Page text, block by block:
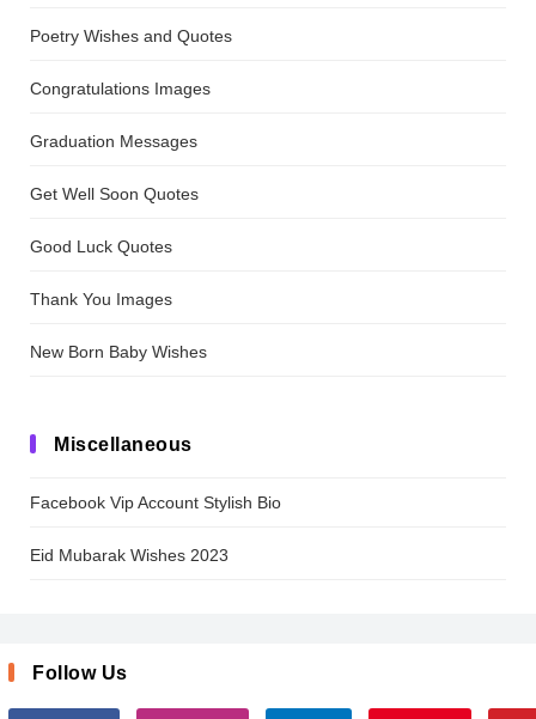
Poetry Wishes and Quotes
Congratulations Images
Graduation Messages
Get Well Soon Quotes
Good Luck Quotes
Thank You Images
New Born Baby Wishes
Miscellaneous
Facebook Vip Account Stylish Bio
Eid Mubarak Wishes 2023
Follow Us